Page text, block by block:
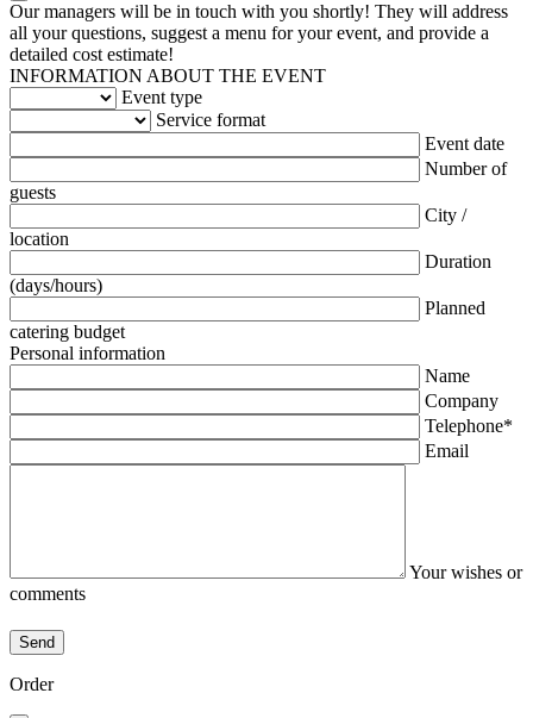
Our managers will be in touch with you shortly! They will address
all your questions, suggest a menu for your event, and provide a
detailed cost estimate!
INFORMATION ABOUT THE EVENT
Event type
Service format
Event date
Number of
guests
City /
location
Duration
(days/hours)
Planned
catering budget
Personal information
Name
Company
Telephone*
Email
Your wishes or
comments
Order